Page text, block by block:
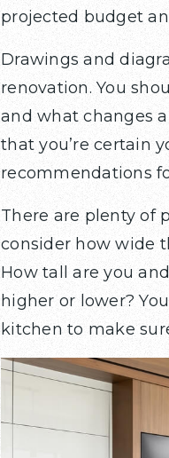
projected budget
Drawings and
renovation. You
and what changes
that you’re certain
recommendations
There are plenty of
consider how wide
How tall are you
higher or lower?
kitchen to make